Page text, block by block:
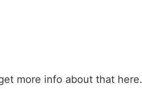
more info about that here.